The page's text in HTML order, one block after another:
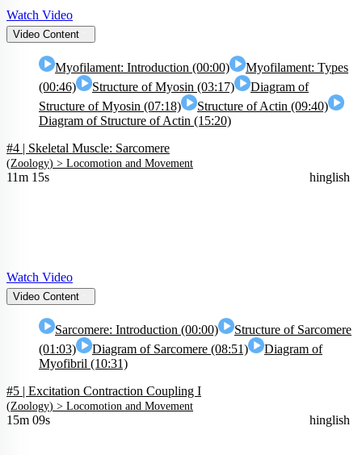
Watch Video
Video Content
Myofilament: Introduction (00:00)
Myofilament: Types
(00:46)
Structure of Myosin (03:17)
Diagram of
Structure of Myosin (07:18)
Structure of Actin (09:40)
Diagram of Structure of Actin (15:20)
#4 | Skeletal Muscle: Sarcomere
(Zoology) > Locomotion and Movement
11m 15s hinglish
Watch Video
Video Content
Sarcomere: Introduction (00:00)
Structure of Sarcomere
(01:03)
Diagram of Sarcomere (08:51)
Diagram of
Myofibril (10:31)
#5 | Excitation Contraction Coupling I
(Zoology) > Locomotion and Movement
15m 09s hinglish